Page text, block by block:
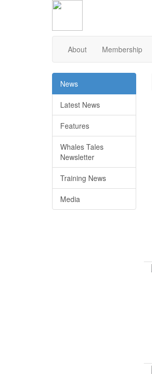
Skip
About Membership
News
Latest News
Features
Whales Tales
Newsletter
Training News
Media